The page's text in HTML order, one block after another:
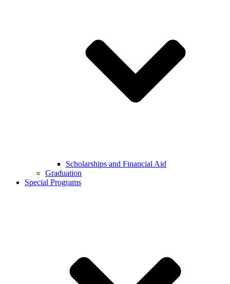
Scholarships and Financial Aid
Graduation
Special Programs